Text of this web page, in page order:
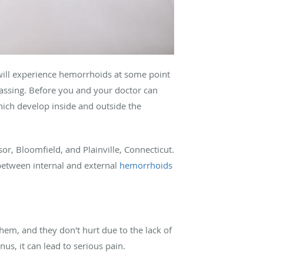
experience hemorrhoids at some point
Before you and your doctor can
develop inside and outside the
Bloomfield, and Plainville, Connecticut.
internal and external hemorrhoids
and they don't hurt due to the lack of
it can lead to serious pain.